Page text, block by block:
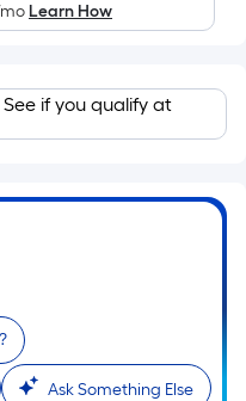
Learn How
See if you qualify at
Ask Something Else